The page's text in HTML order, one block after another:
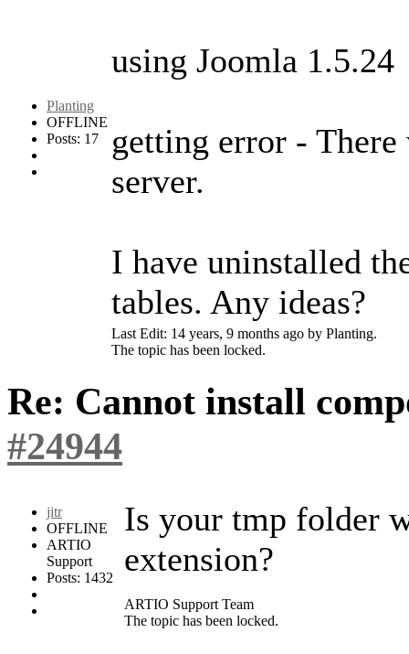
Planting
OFFLINE
Posts: 17
using Joomla 1.5.24
getting error -
server.
I have uninstalled
tables. Any ideas?
Last Edit: 14 years, 9 months ago by Planting.
The topic has been locked.
Re: Cannot install
#24944
jitr
OFFLINE
ARTIO
Support
Posts: 1432
Is your tmp folder
extension?
ARTIO Support Team
The topic has been locked.